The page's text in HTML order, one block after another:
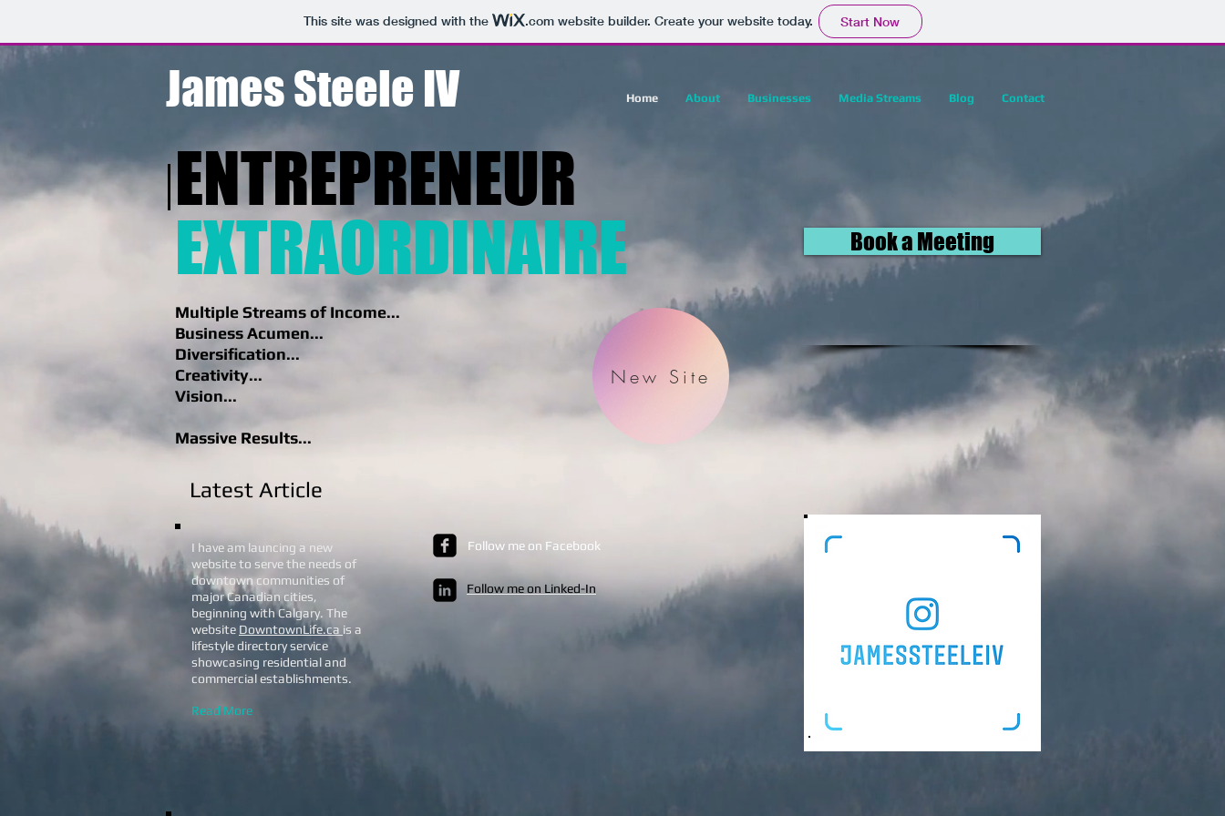
This site was designed with the .comwebsite builder. Create your website today. Start Now
James Steele IV Home About Businesses Media Streams Blog Contact
ENTREPRENEUR
EXTRAORDINAIRE
Multiple Streams of Income...
Business Acumen...
Diversification...
Creativity...
Vision...
Massive Results...
Book a Meeting
Latest Article
I have am launcing a new
website to serve the needs of
downtown communities of
major Canadian cities,
beginning with Calgary. The
website DowntownLife.ca is a
lifestyle directory service
showcasing residential and
commercial establishments.
Read More
Follow me on Facebook
Follow me on Linked-In
New Site